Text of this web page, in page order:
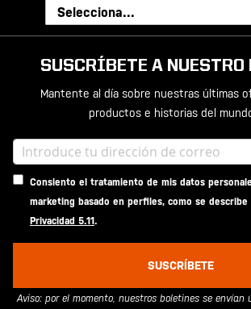
SUSCRÍBETE A NUESTRO
Mantente al día sobre nuestras últimas
productos e historias del mundo
Consiento el tratamiento de mis datos
marketing basado en perfiles, como se describe
Privacidad 5.11.
SUSCRÍBETE
Aviso: por el momento, nuestros boletines se envían